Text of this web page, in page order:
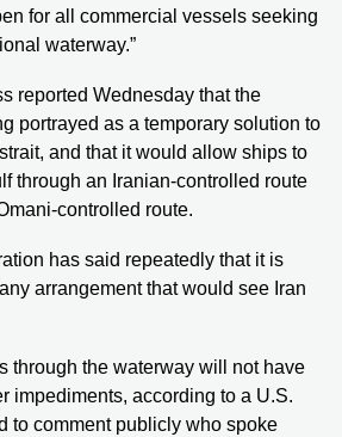
for all commercial vessels seeking
waterway.”
reported Wednesday that the
portrayed as a temporary solution to
and that it would allow ships to
through an Iranian-controlled route
controlled route.
has said repeatedly that it is
arrangement that would see Iran
through the waterway will not have
impediments, according to a U.S.
to comment publicly who spoke